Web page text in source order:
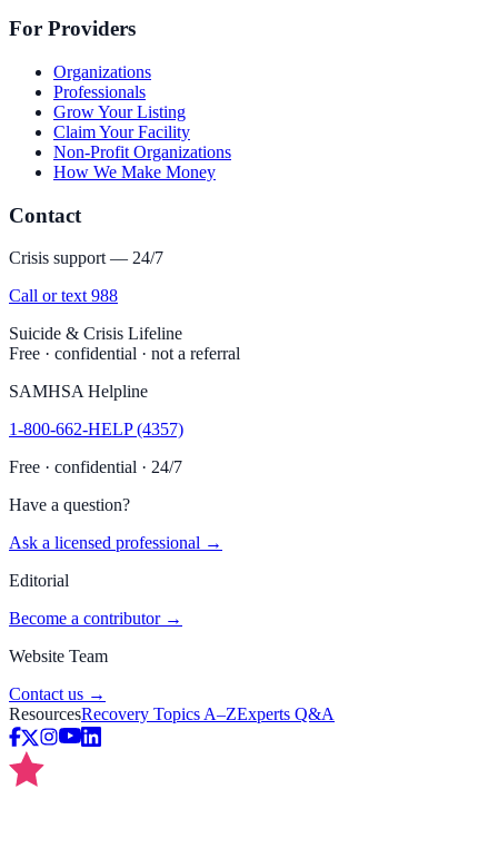
For Providers
Organizations
Professionals
Grow Your Listing
Claim Your Facility
Non-Profit Organizations
How We Make Money
Contact
Crisis support — 24/7
Call or text 988
Suicide & Crisis Lifeline
Free · confidential · not a referral
SAMHSA Helpline
1-800-662-HELP (4357)
Free · confidential · 24/7
Have a question?
Ask a licensed professional →
Editorial
Become a contributor →
Website Team
Contact us →
ResourcesRecovery Topics A–ZExperts Q&A